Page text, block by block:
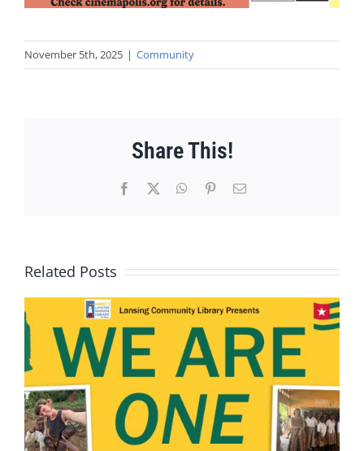
November 5th, 2025 | Community
Share This!
Facebook WhatsApp
PinterestEmail
Related Posts